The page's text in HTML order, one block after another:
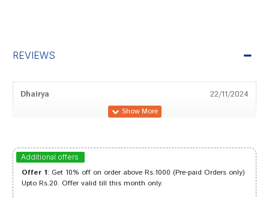
REVIEWS
Dhairya 22/11/2024
Arjun Das 28/05/2024
Additional offers
Offer 1: Get 10% off on order above Rs.1000 (Pre-paid Orders only)
Upto Rs.20. Offer valid till this month only.